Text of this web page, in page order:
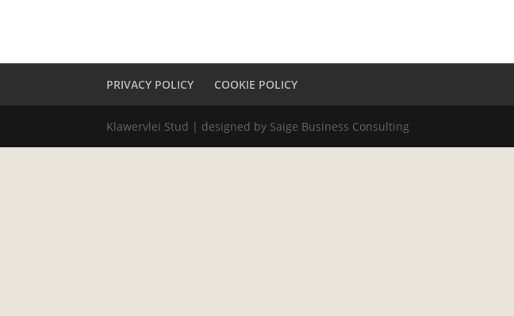
PRIVACY POLICY COOKIE POLICY
Klawervlei Stud | designed by Saige Business Consulting